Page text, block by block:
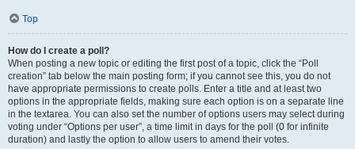
Top
How do I create a poll?
When posting a new topic or editing the first post of a topic, click the “Poll
creation” tab below the main posting form; if you cannot see this, you do not
have appropriate permissions to create polls. Enter a title and at least two
options in the appropriate fields, making sure each option is on a separate line
in the textarea. You can also set the number of options users may select during
voting under “Options per user”, a time limit in days for the poll (0 for infinite
duration) and lastly the option to allow users to amend their votes.